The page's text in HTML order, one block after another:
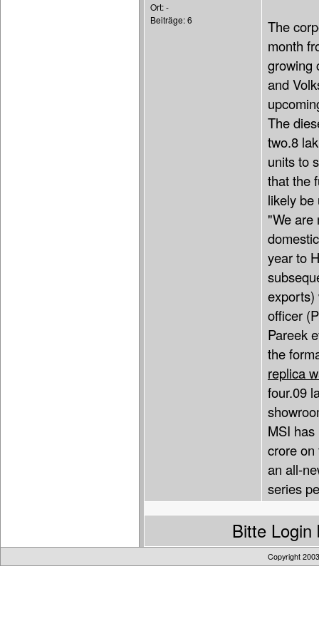
Ort: -
Beiträge: 6
The
month
growing
and
The
two.8
units to
that the
likely be
"We are
year to
exports)
officer
Pareek
the
replica
four.09
MSI
crore on
an all-
series
Bitte Login
Copyright